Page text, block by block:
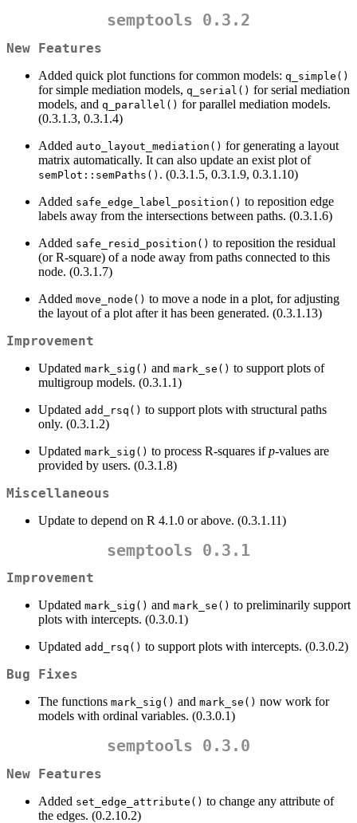
semptools 0.3.2
New Features
Added quick plot functions for common models: q_simple()
for simple mediation models, q_serial() for serial mediation
models, and q_parallel() for parallel mediation models.
(0.3.1.3, 0.3.1.4)
Added auto_layout_mediation() for generating a layout
matrix automatically. It can also update an exist plot of
semPlot::semPaths() . (0.3.1.5, 0.3.1.9, 0.3.1.10)
Added safe_edge_label_position() to reposition edge
labels away from the intersections between paths. (0.3.1.6)
Added safe_resid_position() to reposition the residual
(or R-square) of a node away from paths connected to this
node. (0.3.1.7)
Added move_node() to move a node in a plot, for adjusting
the layout of a plot after it has been generated. (0.3.1.13)
Improvement
Updated mark_sig() and mark_se() to support plots of
multigroup models. (0.3.1.1)
Updated add_rsq() to support plots with structural paths
only. (0.3.1.2)
Updated mark_sig() to process R-squares ifp-values are
provided by users. (0.3.1.8)
Miscellaneous
Update to depend on R 4.1.0 or above. (0.3.1.11)
semptools 0.3.1
Improvement
Updated mark_sig() and mark_se() to preliminarily support
plots with intercepts. (0.3.0.1)
Updated add_rsq() to support plots with intercepts. (0.3.0.2)
Bug Fixes
The functions mark_sig() and mark_se() now work for
models with ordinal variables. (0.3.0.1)
semptools 0.3.0
New Features
Added set_edge_attribute() to change any attribute of
the edges. (0.2.10.2)